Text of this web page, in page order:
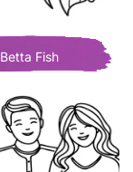
Betta Fish